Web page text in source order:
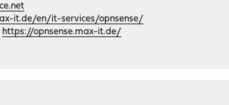
it.de/en/it-services/opnsense/
https://opnsense.max-it.de/